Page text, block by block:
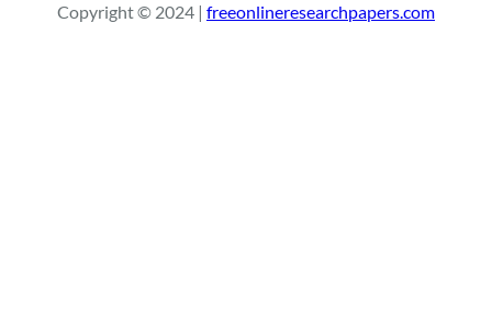
c
Copyright © 2024 | freeonlineresearchpapers.com